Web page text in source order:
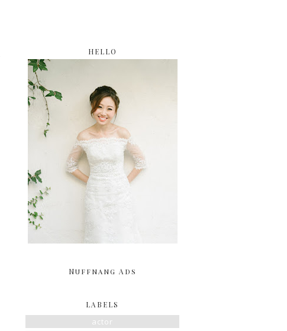
HELLO
Nuffnang Ads
LABELS
actor